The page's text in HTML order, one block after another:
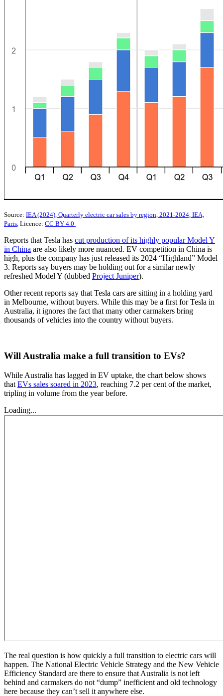
Source: IEA (2024), Quarterly electric car sales by region, 2021-2024, IEA,
Paris , Licence: CC BY 4.0
Reports that Tesla has cut production of its highly popular Model Y
in China are also likely more nuanced. EV competition in China is
high, plus the company has just released its 2024 “Highland” Model
3. Reports say buyers may be holding out for a similar newly
refreshed Model Y (dubbed Project Juniper).
Other recent reports say that Tesla cars are sitting in a holding yard
in Melbourne, without buyers. While this may be a first for Tesla in
Australia, it ignores the fact that many other carmakers bring
thousands of vehicles into the country without buyers.
Will Australia make a full transition to EVs?
While Australia has lagged in EV uptake, the chart below shows
that EVs sales soared in 2023, reaching 7.2 per cent of the market,
tripling in volume from the year before.
Loading...
The real question is how quickly a full transition to electric cars will
happen. The National Electric Vehicle Strategy and the New Vehicle
Efficiency Standard are there to ensure that Australia is not left
behind and carmakers do not “dump” inefficient and old technology
here because they can’t sell it anywhere else.